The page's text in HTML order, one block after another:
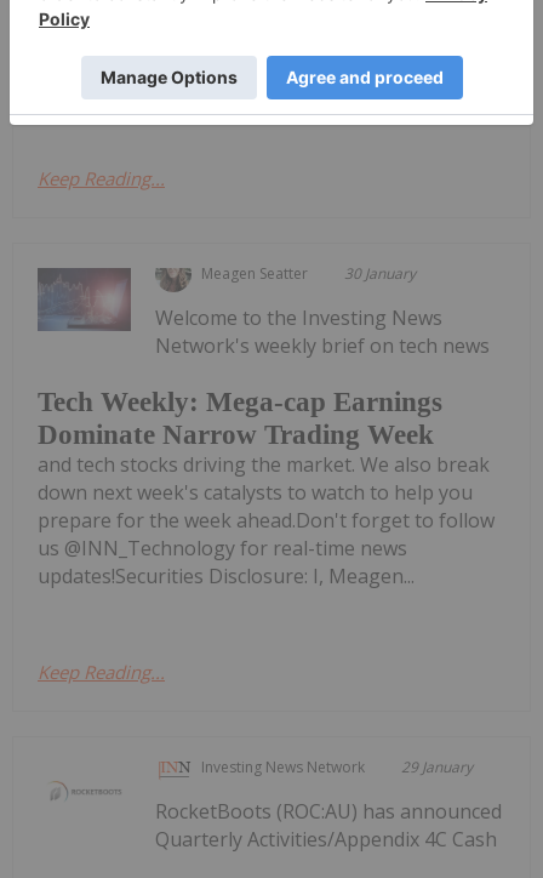
brain computer interface (BCI) sector with its N1
implant, which is undergoing human trials in
patients with spinal...
Keep Reading...
Meagen Seatter 30 January
Tech Weekly: Mega-cap Earnings
Dominate Narrow Trading Week
Welcome to the Investing News
Network's weekly brief on tech news
and tech stocks driving the market. We also break
down next week's catalysts to watch to help you
prepare for the week ahead.Don't forget to follow
us @INN_Technology for real-time news
updates!Securities Disclosure: I, Meagen...
Keep Reading...
Investing News Network 29 January
RocketBoots (ROC:AU) has announced
Quarterly Activities/Appendix 4C Cash